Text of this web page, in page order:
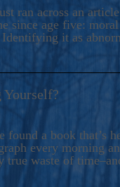
Seekers,
Into Sacred Sex..
ran across an
since age five:
Identifying it as
Yourself?
found a book that’s
every morning
true waste of